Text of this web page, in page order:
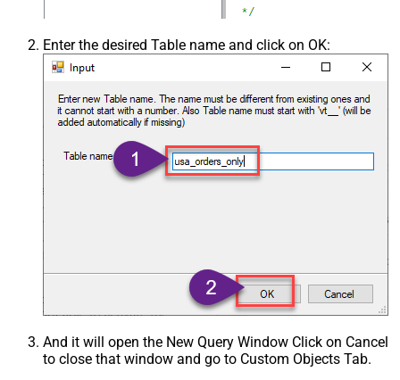
Enter the desired Table name and click on OK:
And it will open the New Query Window Click on Cancel
to close that window and go to Custom Objects Tab.